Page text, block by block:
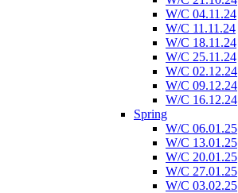
W/C 04.11.24
W/C 11.11.24
W/C 18.11.24
W/C 25.11.24
W/C 02.12.24
W/C 09.12.24
W/C 16.12.24
Spring
W/C 06.01.25
W/C 13.01.25
W/C 20.01.25
W/C 27.01.25
W/C 03.02.25